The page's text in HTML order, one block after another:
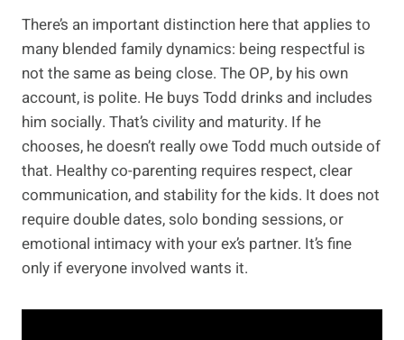
There’s an important distinction here that applies to
many blended family dynamics: being respectful is
not the same as being close. The OP, by his own
account, is polite. He buys Todd drinks and includes
him socially. That’s civility and maturity. If he
chooses, he doesn’t really owe Todd much outside of
that. Healthy co-parenting requires respect, clear
communication, and stability for the kids. It does not
require double dates, solo bonding sessions, or
emotional intimacy with your ex’s partner. It’s fine
only if everyone involved wants it.